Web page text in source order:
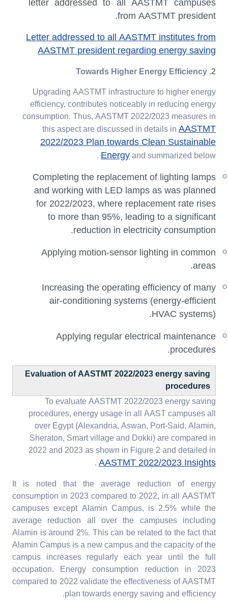
from AASTMT president.
Letter addressed to all AASTMT institutes from
AASTMT president regarding energy saving
2. Towards Higher Energy Efficiency
Upgrading AASTMT infrastructure to higher energy
efficiency, contributes noticeably in reducing energy
consumption. Thus, AASTMT 2022/2023 measures in
this aspect are discussed in details inAASTMT
2022/2023 Plan towards Clean Sustainable
Energyand summarized below .
Completing the replacement of lighting lamps
and working with LED lamps as was planned
for 2022/2023, where replacement rate rises
to more than 95%, leading to a significant
reduction in electricity consumption.
Applying motion-sensor lighting in common
areas.
Increasing the operating efficiency of many
air-conditioning systems (energy-efficient
HVAC systems).
Applying regular electrical maintenance
procedures.
Evaluation of AASTMT 2022/2023 energy saving
procedures
To evaluate AASTMT 2022/2023 energy saving
procedures, energy usage in all AAST campuses all
over Egypt (Alexandria, Aswan, Port-Said, Alamin,
Sheraton, Smart village and Dokki) are compared in
2022 and 2023 as shown in Figure 2 and detailed in
AASTMT 2022/2023 Insights
.
It is noted that the average reduction of energy
consumption in 2023 compared to 2022, in all AASTMT
campuses except Alamin Campus, is 2.5% while the
average reduction all over the campuses including
Alamin is around 2%. This can be related to the fact that
Alamin Campus is a new campus and the capacity of the
campus increases regularly each year until the full
occupation. Energy consumption reduction in 2023
compared to 2022 validate the effectiveness of AASTMT
plan towards energy saving and efficiency.